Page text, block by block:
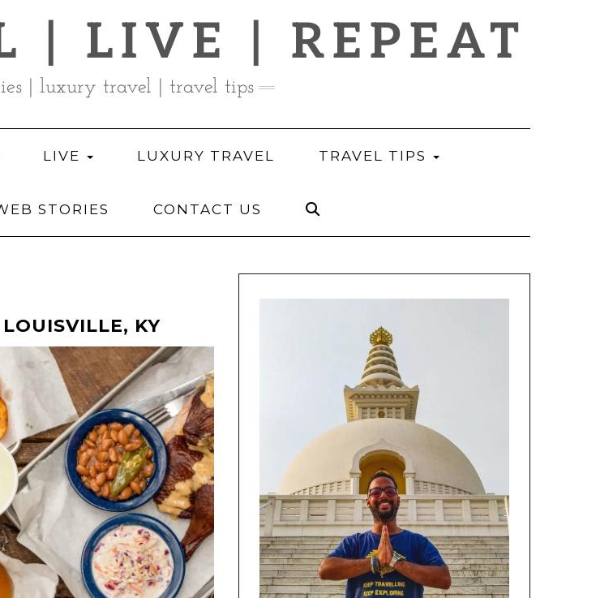
| LIVE | REPEAT
| luxury travel | travel tips
LIVE LUXURY TRAVEL TRAVEL TIPS
STORIES CONTACT US
KY